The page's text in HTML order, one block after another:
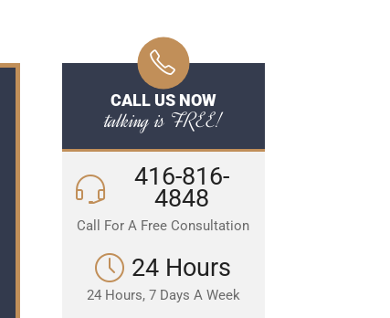
CALL US NOW
talking is FREE!
416-816-
4848
Call For A Free Consultation
24 Hours
24 Hours, 7 Days A Week